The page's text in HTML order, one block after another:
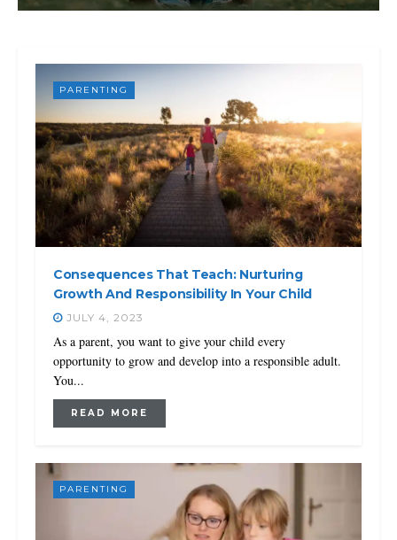
PARENTING
Consequences That Teach: Nurturing
Growth And Responsibility In Your Child
JULY 4, 2023
As a parent, you want to give your child every
opportunity to grow and develop into a responsible adult.
You...
READ MORE
PARENTING